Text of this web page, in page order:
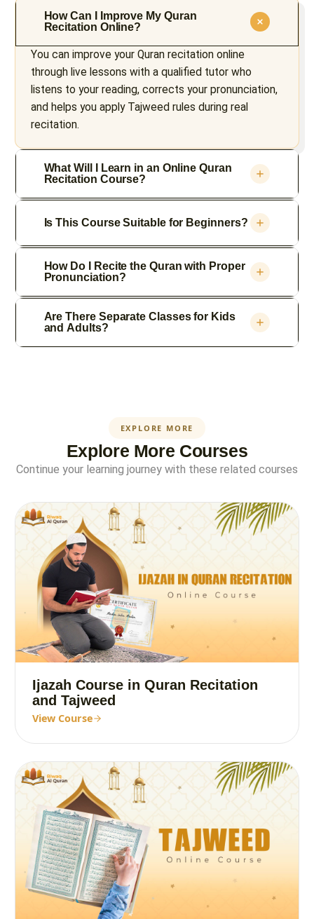
How Can I Improve My Quran
Recitation Online?
You can improve your Quran recitation online
through live lessons with a qualified tutor who
listens to your reading, corrects your pronunciation,
and helps you apply Tajweed rules during real
recitation.
What Will I Learn in an Online Quran
Recitation Course?
Is This Course Suitable for Beginners?
How Do I Recite the Quran with Proper
Pronunciation?
Are There Separate Classes for Kids
and Adults?
EXPLORE MORE
Explore More Courses
Continue your learning journey with these related courses
Ijazah Course in Quran Recitation
and Tajweed
View Course